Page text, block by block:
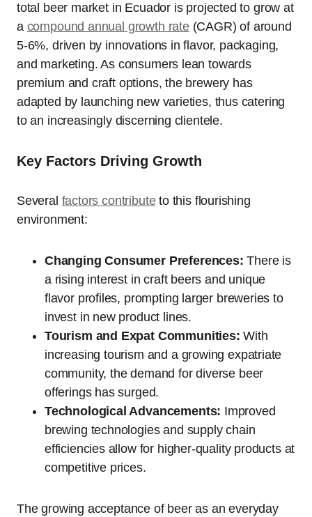
total beer market in Ecuador is projected to grow at
a compound annual growth rate(CAGR) of around
5-6%, driven by innovations in flavor, packaging,
and marketing. As consumers lean towards
premium and craft options, the brewery has
adapted by launching new varieties, thus catering
to an increasingly discerning clientele.
Key Factors Driving Growth
Several factors contributeto this flourishing
environment:
Changing Consumer Preferences: There is
a rising interest in craft beers and unique
flavor profiles, prompting larger breweries to
invest in new product lines.
Tourism and Expat Communities: With
increasing tourism and a growing expatriate
community, the demand for diverse beer
offerings has surged.
Technological Advancements: Improved
brewing technologies and supply chain
efficiencies allow for higher-quality products at
competitive prices.
The growing acceptance of beer as an everyday